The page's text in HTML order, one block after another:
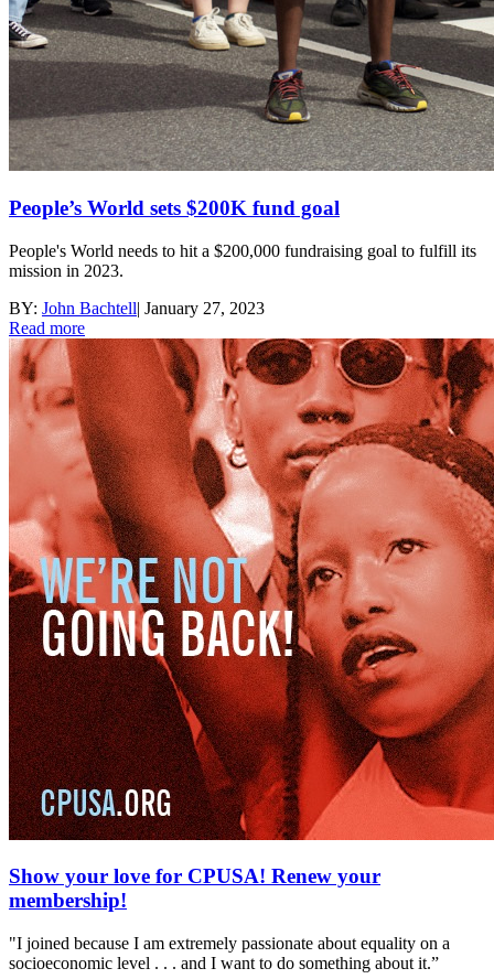
People’s World sets $200K fund goal
People's World needs to hit a $200,000 fundraising goal to fulfill its
mission in 2023.
BY: John Bachtell| January 27, 2023
Read more
Show your love for CPUSA! Renew your
membership!
"I joined because I am extremely passionate about equality on a
socioeconomic level . . . and I want to do something about it.”